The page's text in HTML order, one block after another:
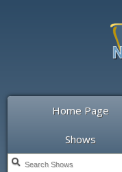
Home Page
Shows